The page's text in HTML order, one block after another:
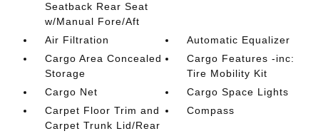
Seatback Rear Seat
w/Manual Fore/Aft
Air Filtration
Automatic Equalizer
Cargo Area Concealed
Storage
Cargo Features -inc:
Tire Mobility Kit
Cargo Net
Cargo Space Lights
Carpet Floor Trim and
Carpet Trunk Lid/Rear
Compass